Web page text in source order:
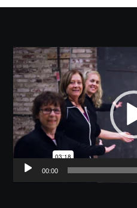
Video
Player
00:00